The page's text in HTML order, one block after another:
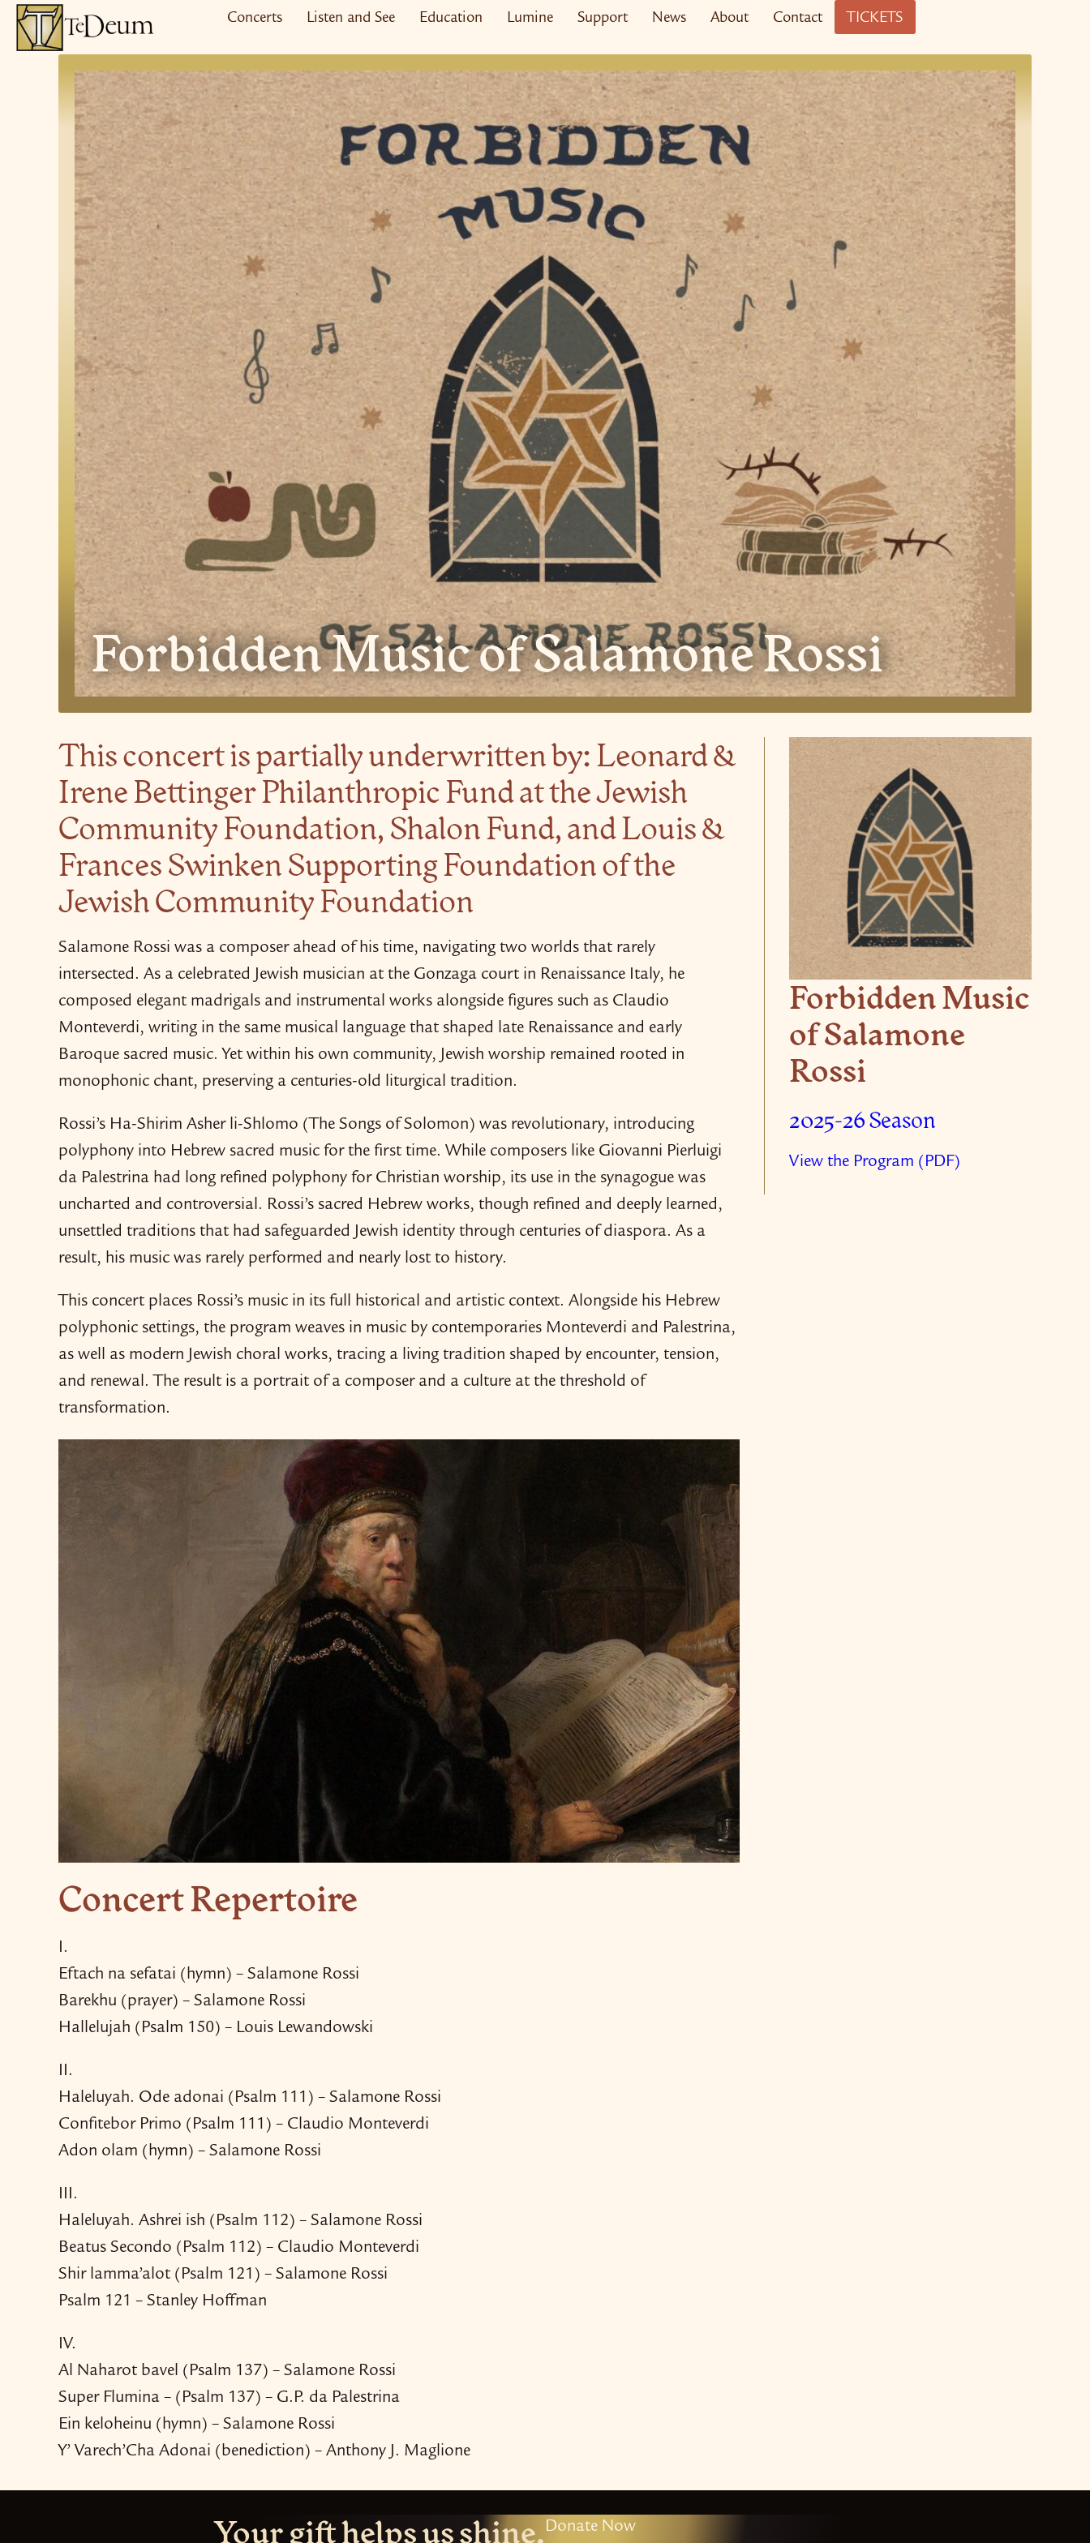
Skip
Concerts Listen and See Education Lumine Support News About Contact TICKETS
Forbidden Music of Salamone Rossi
This concert is partially underwritten by: Leonard &
Irene Bettinger Philanthropic Fund at the Jewish
Community Foundation, Shalon Fund, and Louis &
Frances Swinken Supporting Foundation of the
Jewish Community Foundation
Salamone Rossi was a composer ahead of his time, navigating two worlds that rarely
intersected. As a celebrated Jewish musician at the Gonzaga court in Renaissance Italy, he
composed elegant madrigals and instrumental works alongside figures such as Claudio
Monteverdi, writing in the same musical language that shaped late Renaissance and early
Baroque sacred music. Yet within his own community, Jewish worship remained rooted in
monophonic chant, preserving a centuries-​old liturgical tradition.
Rossi’s Ha-​Shirim Asher li-​Shlomo (The Songs of Solomon) was revolutionary, introducing
polyphony into Hebrew sacred music for the first time. While composers like Giovanni Pierluigi
da Palestrina had long refined polyphony for Christian worship, its use in the synagogue was
uncharted and controversial. Rossi’s sacred Hebrew works, though refined and deeply learned,
unsettled traditions that had safeguarded Jewish identity through centuries of diaspora. As a
result, his music was rarely performed and nearly lost to history.
This concert places Rossi’s music in its full historical and artistic context. Alongside his Hebrew
polyphonic settings, the program weaves in music by contemporaries Monteverdi and Palestrina,
as well as modern Jewish choral works, tracing a living tradition shaped by encounter, tension,
and renewal. The result is a portrait of a composer and a culture at the threshold of
transformation.
Concert Repertoire
I.
Eftach na sefatai (hymn) – Salamone Rossi
Barekhu (prayer) – Salamone Rossi
Hallelujah (Psalm 150) – Louis Lewandowski
II.
Haleluyah. Ode adonai (Psalm 111) – Salamone Rossi
Confitebor Primo (Psalm 111) – Claudio Monteverdi
Adon olam (hymn) – Salamone Rossi
III.
Haleluyah. Ashrei ish (Psalm 112) – Salamone Rossi
Beatus Secondo (Psalm 112) – Claudio Monteverdi
Shir lamma’alot (Psalm 121) – Salamone Rossi
Psalm 121 – Stanley Hoffman
IV.
Al Naharot bavel (Psalm 137) – Salamone Rossi
Super Flumina – (Psalm 137) – G.P. da Palestrina
Ein keloheinu (hymn) – Salamone Rossi
Y’ Varech’Cha Adonai (benediction) – Anthony J. Maglione
Forbidden Music
of Salamone
Rossi
2025-26 Season
View the Program (PDF)
Your gift helps us shine.Donate Now